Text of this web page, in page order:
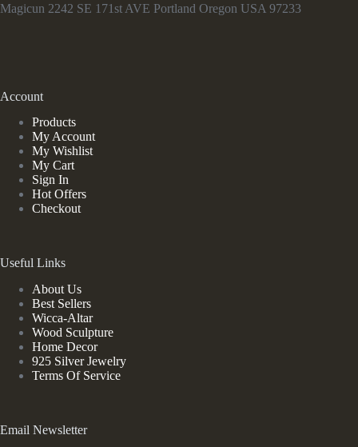
Magicun 2242 SE 171st AVE Portland Oregon USA 97233
Account
Products
My Account
My Wishlist
My Cart
Sign In
Hot Offers
Checkout
Useful Links
About Us
Best Sellers
Wicca-Altar
Wood Sculpture
Home Decor
925 Silver Jewelry
Terms Of Service
Email Newsletter